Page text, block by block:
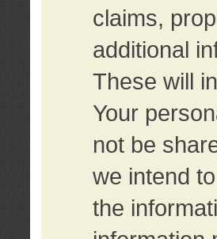
claims,
additional
These will
Your
not be
we intend
the